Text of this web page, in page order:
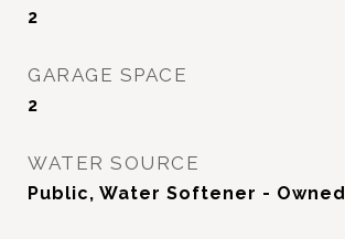
2
GARAGE SPACE
2
WATER SOURCE
Public, Water Softener - Owned